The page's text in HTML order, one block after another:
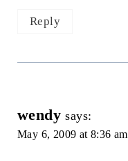
Reply
wendy says:
May 6, 2009 at 8:36 am